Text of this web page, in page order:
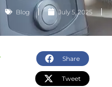
Blog July 5, 2025
Share
Tweet